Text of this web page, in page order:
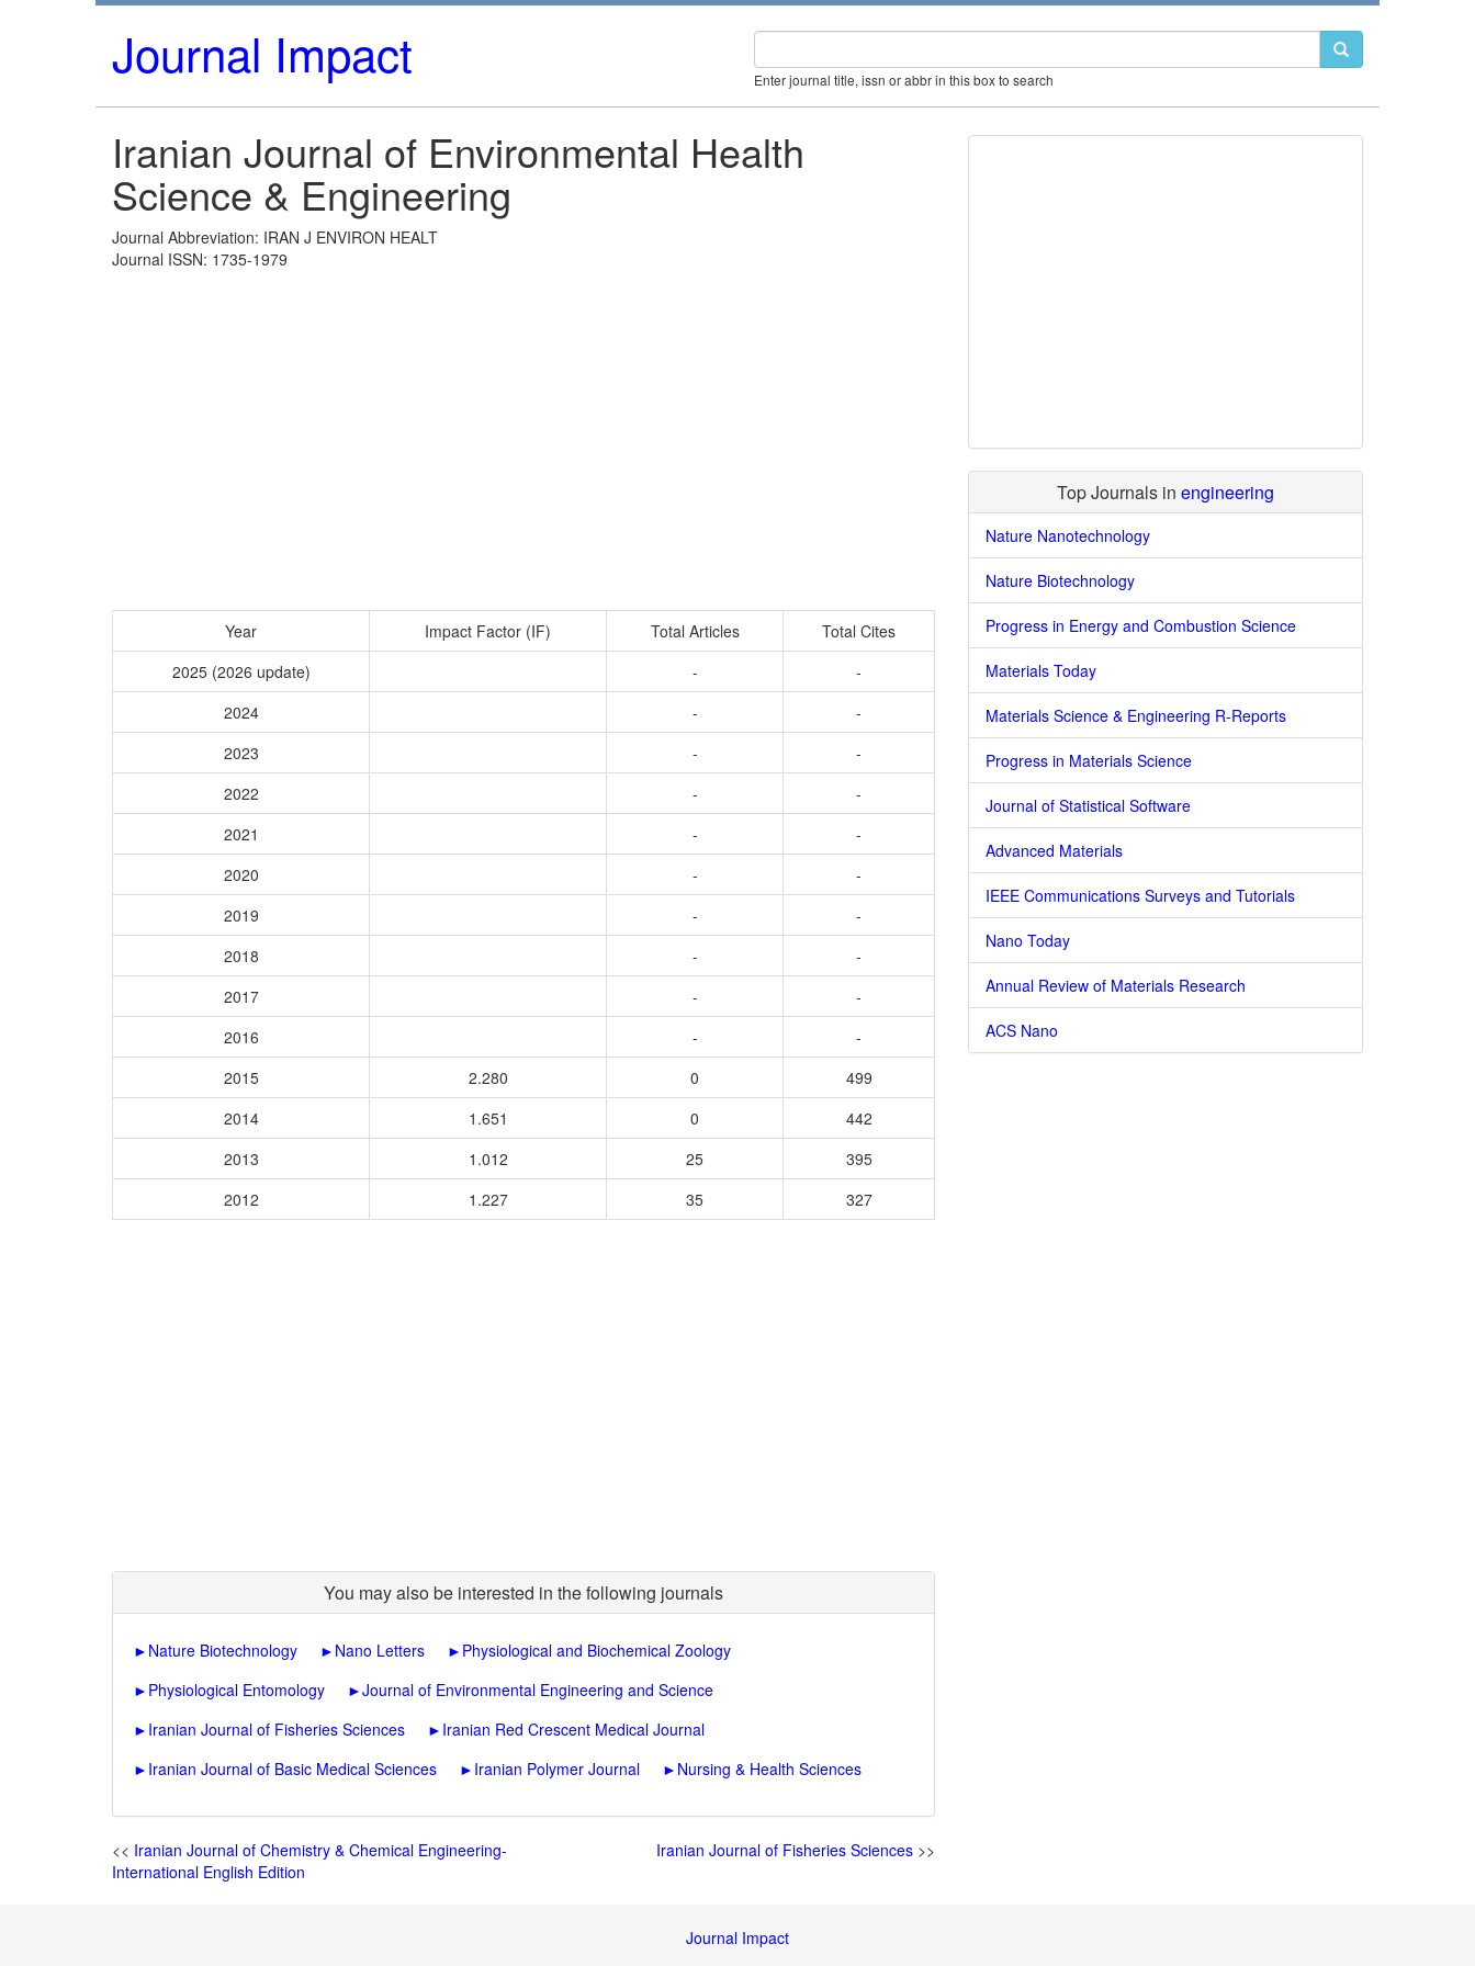
Journal Impact Enter journal title, issn or abbr in this box to search
Iranian Journal of Environmental Health
Science & Engineering
Journal Abbreviation: IRAN J ENVIRON HEALT
Journal ISSN: 1735-1979
Year Impact Factor (IF) Total Articles
Total Cites
2025 (2026 update)
-
-
2024
-
-
2023
-
-
2022
-
-
2021
-
-
2020
-
-
2019
-
-
2018
-
-
2017
-
-
2016
-
-
2015
2.280 0
499
2014
1.651 0
442
2013
1.012 25
395
2012
1.227 35 327
You may also be interested in the following journals
► Nature Biotechnology ► Nano Letters ► Physiological and Biochemical Zoology
► Physiological Entomology ►Journal of Environmental Engineering and Science
► Iranian Journal of Fisheries Sciences ► Iranian Red Crescent Medical Journal
► Iranian Journal of Basic Medical Sciences ► Iranian Polymer Journal ► Nursing & Health Sciences
<< Iranian Journal of Chemistry & Chemical Engineering-
International English Edition
Iranian Journal of Fisheries Sciences >>
Top Journals in engineering
Nature Nanotechnology
Nature Biotechnology
Progress in Energy and Combustion Science
Materials Today
Materials Science & Engineering R-Reports
Progress in Materials Science
Journal of Statistical Software
Advanced Materials
IEEE Communications Surveys and Tutorials
Nano Today
Annual Review of Materials Research
ACS Nano
Journal Impact